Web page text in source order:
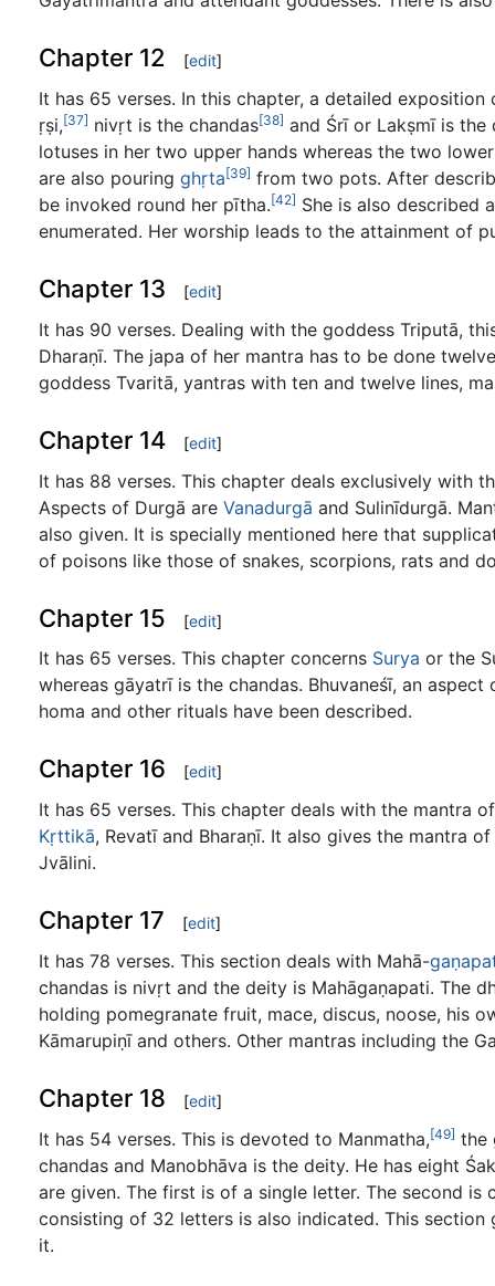
Chapter 12 [edit]
It has 65 verses. In this chapter, a detailed
ṛṣi,[37] nivṛt is the chandas[38] and Śrī or Lakṣmī is
lotuses in her two upper hands whereas the two
are also pouring ghṛta[39] from two pots. After
be invoked round her pītha.[42] She is also described
enumerated. Her worship leads to the attainment of
Chapter 13 [edit]
It has 90 verses. Dealing with the goddess Triputā,
Dharaṇī. The japa of her mantra has to be done
goddess Tvaritā, yantras with ten and twelve lines,
Chapter 14 [edit]
It has 88 verses. This chapter deals exclusively with
Aspects of Durgā are Vanadurgā and Sulinīdurgā.
also given. It is specially mentioned here that
of poisons like those of snakes, scorpions, rats and
Chapter 15 [edit]
It has 65 verses. This chapter concerns Surya or the
whereas gāyatrī is the chandas. Bhuvaneśī, an
homa and other rituals have been described.
Chapter 16 [edit]
It has 65 verses. This chapter deals with the mantra
Kṛttikā, Revatī and Bharaṇī. It also gives the mantra of
Jvālini.
Chapter 17 [edit]
It has 78 verses. This section deals with Mahā-
chandas is nivṛt and the deity is Mahāgaṇapati. The
holding pomegranate fruit, mace, discus, noose, his
Kāmarupiṇī and others. Other mantras including the
Chapter 18 [edit]
It has 54 verses. This is devoted to Manmatha,[49] the
chandas and Manobhāva is the deity. He has eight
are given. The first is of a single letter. The second
consisting of 32 letters is also indicated. This
it.